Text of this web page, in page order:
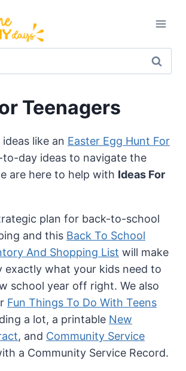
Teenagers
like an Easter Egg Hunt For
day ideas to navigate the
are here to help with Ideas For
plan for back-to-school
and this Back To School
And Shopping List will make
exactly what your kids need to
school year off right. We also
Fun Things To Do With Teens
a lot, a printable New
, and Community Service
a Community Service Record.